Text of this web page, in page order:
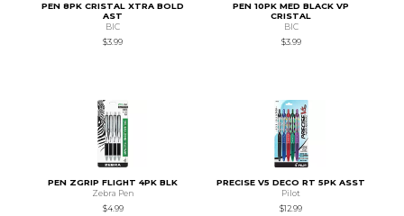
PEN 8PK CRISTAL XTRA BOLD
AST
BIC
$3.99
PEN 10PK MED BLACK VP
CRISTAL
BIC
$3.99
PEN ZGRIP FLIGHT 4PK BLK
Zebra Pen
$4.99
PRECISE V5 DECO RT 5PK ASST
Pilot
$12.99